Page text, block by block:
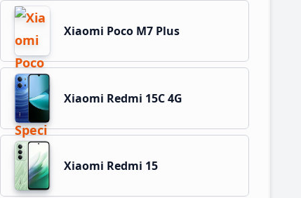
Xiaomi Poco M7 Plus
Xiaomi Redmi 15C 4G
Xiaomi Redmi 15